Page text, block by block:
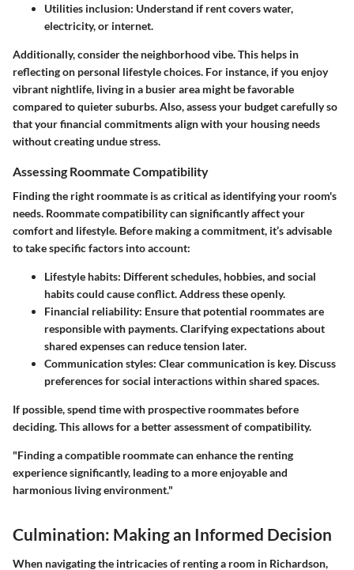
Utilities inclusion: Understand if rent covers water,
electricity, or internet.
Additionally, consider the neighborhood vibe. This helps in
reflecting on personal lifestyle choices. For instance, if you enjoy
vibrant nightlife, living in a busier area might be favorable
compared to quieter suburbs. Also, assess your budget carefully so
that your financial commitments align with your housing needs
without creating undue stress.
Assessing Roommate Compatibility
Finding the right roommate is as critical as identifying your room's
needs. Roommate compatibility can significantly affect your
comfort and lifestyle. Before making a commitment, it’s advisable
to take specific factors into account:
Lifestyle habits: Different schedules, hobbies, and social
habits could cause conflict. Address these openly.
Financial reliability: Ensure that potential roommates are
responsible with payments. Clarifying expectations about
shared expenses can reduce tension later.
Communication styles: Clear communication is key. Discuss
preferences for social interactions within shared spaces.
If possible, spend time with prospective roommates before
deciding. This allows for a better assessment of compatibility.
"Finding a compatible roommate can enhance the renting
experience significantly, leading to a more enjoyable and
harmonious living environment."
Culmination: Making an Informed Decision
When navigating the intricacies of renting a room in Richardson,